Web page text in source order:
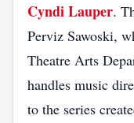
Cyndi Lauper.
Perviz Sawoski,
Theatre Arts
handles music
to the series